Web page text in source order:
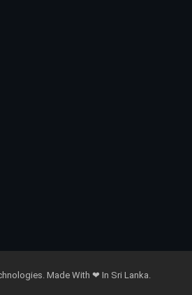
Made With ❤ In Sri Lanka.